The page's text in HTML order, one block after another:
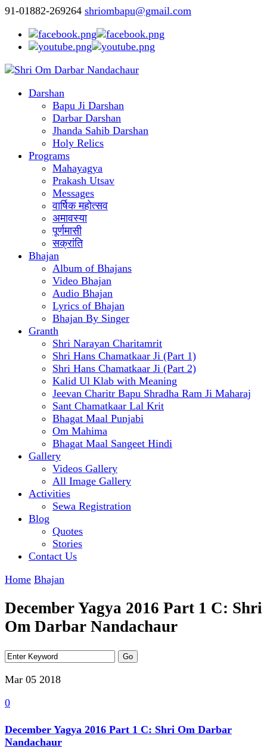
91-01882-269264 shriombapu@gmail.com
Darshan
Bapu Ji Darshan
Darbar Darshan
Jhanda Sahib Darshan
Holy Relics
Programs
Mahayagya
Prakash Utsav
Messages
वार्षिक महोत्सव
अमावस्या
पूर्णमासी
सक्रांति
Bhajan
Album of Bhajans
Video Bhajan
Audio Bhajan
Lyrics of Bhajan
Bhajan By Singer
Granth
Shri Narayan Charitamrit
Shri Hans Chamatkaar Ji (Part 1)
Shri Hans Chamatkaar Ji (Part 2)
Kalid Ul Klab with Meaning
Jeevan Charitr Bapu Shradha Ram Ji Maharaj
Sant Chamatkaar Lal Krit
Bhagat Maal Punjabi
Om Mahima
Bhagat Maal Sangeet Hindi
Gallery
Videos Gallery
All Image Gallery
Activities
Sewa Registration
Blog
Quotes
Stories
Contact Us
Home Bhajan
December Yagya 2016 Part 1 C: Shri
Om Darbar Nandachaur
Mar 05 2018
0
December Yagya 2016 Part 1 C: Shri Om Darbar
Nandachaur